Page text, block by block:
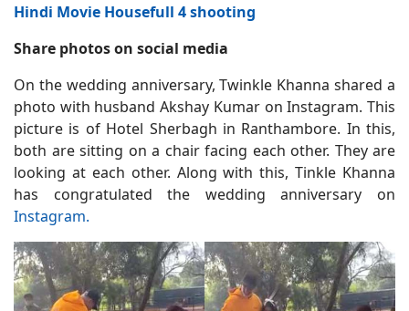
Hindi Movie Housefull 4 shooting
Share photos on social media
On the wedding anniversary, Twinkle Khanna shared a
photo with husband Akshay Kumar on Instagram. This
picture is of Hotel Sherbagh in Ranthambore. In this,
both are sitting on a chair facing each other. They are
looking at each other. Along with this, Tinkle Khanna
has congratulated the wedding anniversary on
Instagram.